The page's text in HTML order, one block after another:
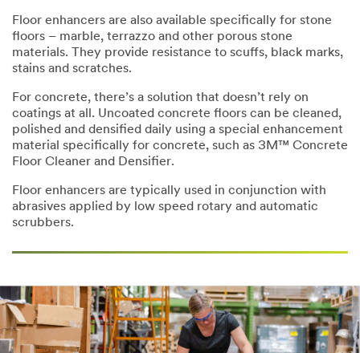
Floor enhancers are also available specifically for stone
floors – marble, terrazzo and other porous stone
materials. They provide resistance to scuffs, black marks,
stains and scratches.
For concrete, there’s a solution that doesn’t rely on
coatings at all. Uncoated concrete floors can be cleaned,
polished and densified daily using a special enhancement
material specifically for concrete, such as 3M™ Concrete
Floor Cleaner and Densifier.
Floor enhancers are typically used in conjunction with
abrasives applied by low speed rotary and automatic
scrubbers.